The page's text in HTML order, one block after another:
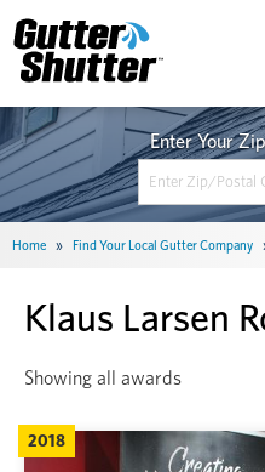
Home » Find Your Local Gutter Company
Klaus Larsen
Showing all awards
2018